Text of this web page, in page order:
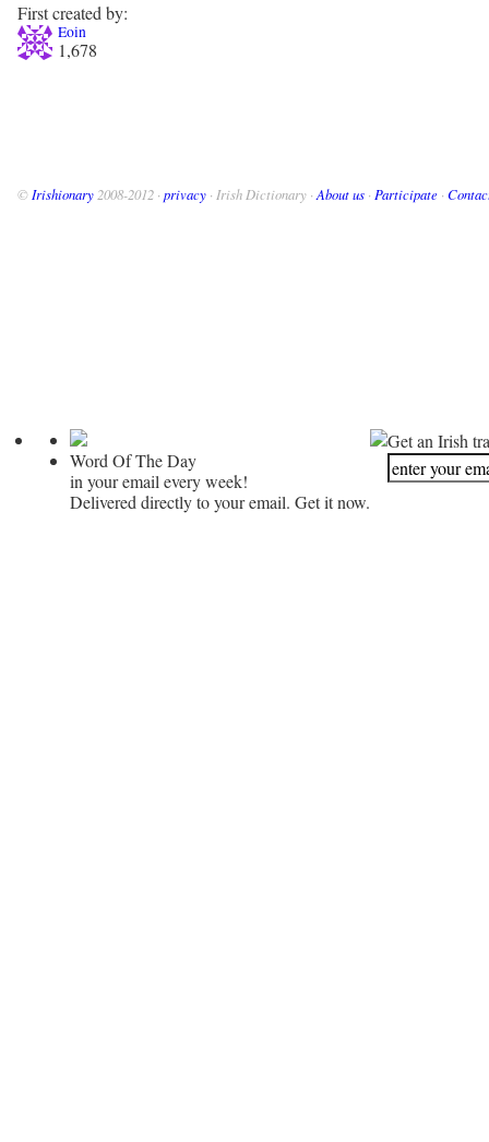
First created by:
Eoin
1,678
© Irishionary 2008-2012 · privacy · Irish Dictionary · About us · Participate ·
Word Of The Day
in your email every week!
Delivered directly to your email. Get it now.
Get an Irish